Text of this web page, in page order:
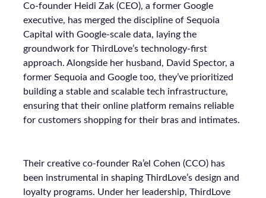
Co-founder Heidi Zak (CEO), a former Google
executive, has merged the discipline of Sequoia
Capital with Google-scale data, laying the
groundwork for ThirdLove’s technology-first
approach. Alongside her husband, David Spector, a
former Sequoia and Google too, they’ve prioritized
building a stable and scalable tech infrastructure,
ensuring that their online platform remains reliable
for customers shopping for their bras and intimates.
Their creative co-founder Ra’el Cohen (CCO) has
been instrumental in shaping ThirdLove’s design and
loyalty programs. Under her leadership, ThirdLove